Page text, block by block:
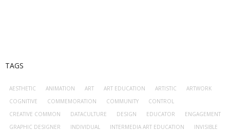
TAGS
AESTHETIC ANIMATION ART ART EDUCATION ARTISTIC
ARTWORK
COGNITIVE
COMMEMORATION COMMUNITY
CONTROL
CREATIVE COMMON
DATACULTURE DESIGN EDUCATOR
ENGAGEMENT
GRAPHIC DESIGNER
INDIVIDUAL INTERMEDIA ART EDUCATION
INVISIBLE